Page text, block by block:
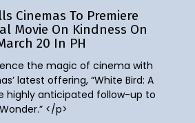
Cinemas To Premiere
Movie On Kindness On
20 In PH
the magic of cinema with
latest offering, “White Bird: A
highly anticipated follow-up to
</p>